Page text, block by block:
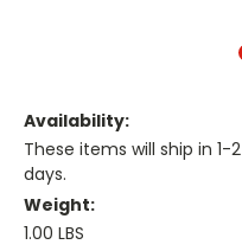
Availability:
These items will ship in 1-2
days.
Weight:
1.00 LBS